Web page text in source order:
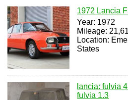
1972 Lancia
Year: 1972
Mileage:
Location:
States
lancia: fulvia
fulvia 1.3